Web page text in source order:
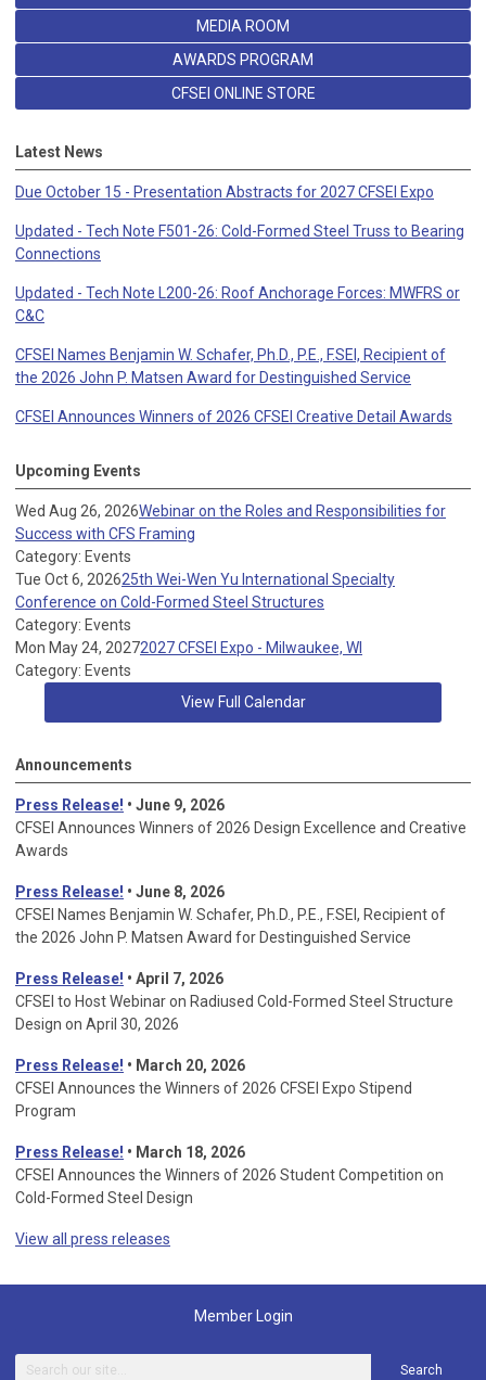
MEDIA ROOM
AWARDS PROGRAM
CFSEI ONLINE STORE
Latest News
Due October 15 - Presentation Abstracts for 2027 CFSEI Expo
Updated - Tech Note F501-26: Cold-Formed Steel Truss to Bearing
Connections
Updated - Tech Note L200-26: Roof Anchorage Forces: MWFRS or
C&C
CFSEI Names Benjamin W. Schafer, Ph.D., P.E., F.SEI, Recipient of
the 2026 John P. Matsen Award for Destinguished Service
CFSEI Announces Winners of 2026 CFSEI Creative Detail Awards
Upcoming Events
Wed Aug 26, 2026Webinar on the Roles and Responsibilities for
Success with CFS Framing
Category: Events
Tue Oct 6, 202625th Wei-Wen Yu International Specialty
Conference on Cold-Formed Steel Structures
Category: Events
Mon May 24, 20272027 CFSEI Expo - Milwaukee, WI
Category: Events
View Full Calendar
Announcements
Press Release! • June 9, 2026
CFSEI Announces Winners of 2026 Design Excellence and Creative
Awards
Press Release! • June 8, 2026
CFSEI Names Benjamin W. Schafer, Ph.D., P.E., F.SEI, Recipient of
the 2026 John P. Matsen Award for Destinguished Service
Press Release! • April 7, 2026
CFSEI to Host Webinar on Radiused Cold-Formed Steel Structure
Design on April 30, 2026
Press Release! • March 20, 2026
CFSEI Announces the Winners of 2026 CFSEI Expo Stipend
Program
Press Release! • March 18, 2026
CFSEI Announces the Winners of 2026 Student Competition on
Cold-Formed Steel Design
View all press releases
Member Login
Search